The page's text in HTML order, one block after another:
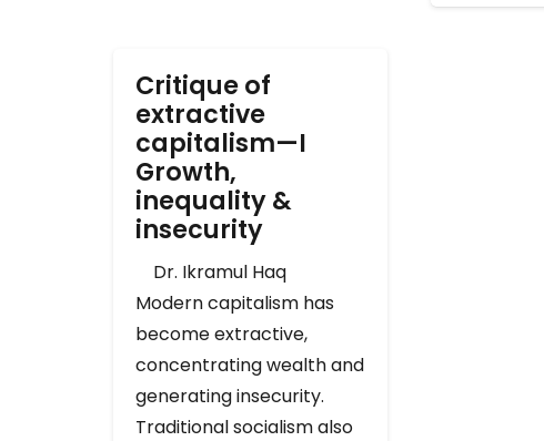
Critique of
extractive
capitalism—I
Growth,
inequality &
insecurity
Dr. Ikramul Haq
Modern capitalism has
become extractive,
concentrating wealth and
generating insecurity.
Traditional socialism also